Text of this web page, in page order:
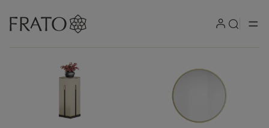
Products by area